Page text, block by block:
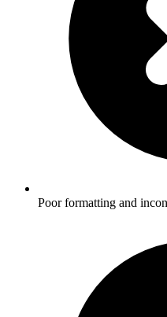
Poor formatting and